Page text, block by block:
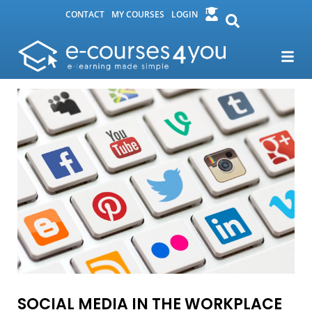
CONTACT MY COURSES LOGIN
SOCIAL MEDIA IN THE WORKPLACE